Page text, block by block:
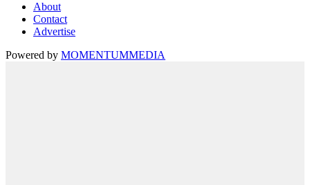
About
Contact
Advertise
Powered by MOMENTUMMEDIA